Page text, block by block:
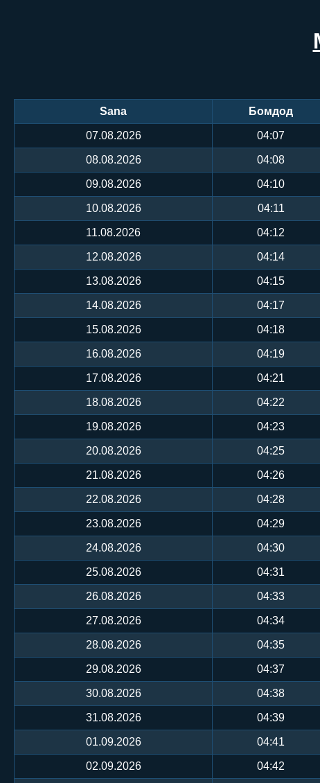
Sana Бомдод
07.08.2026 04:07
08.08.2026 04:08
09.08.2026 04:10
10.08.2026 04:11
11.08.2026 04:12
12.08.2026 04:14
13.08.2026 04:15
14.08.2026 04:17
15.08.2026 04:18
16.08.2026 04:19
17.08.2026 04:21
18.08.2026 04:22
19.08.2026 04:23
20.08.2026 04:25
21.08.2026 04:26
22.08.2026 04:28
23.08.2026 04:29
24.08.2026 04:30
25.08.2026 04:31
26.08.2026 04:33
27.08.2026 04:34
28.08.2026 04:35
29.08.2026 04:37
30.08.2026 04:38
31.08.2026 04:39
01.09.2026 04:41
02.09.2026 04:42